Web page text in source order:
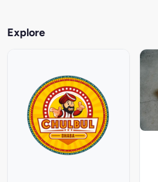
Explore